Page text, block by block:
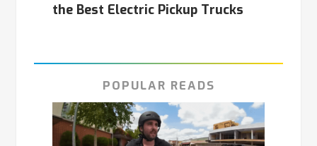
the Best Electric Pickup Trucks
POPULAR READS